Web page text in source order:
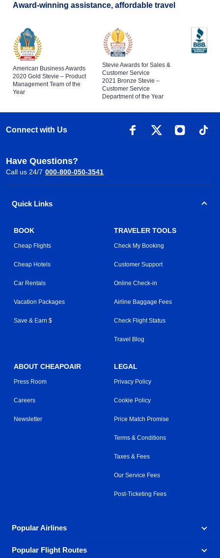
Award-winning assistance, affordable travel
American Business Awards
2020 Gold Stevie – Product
Management Team of the
Year
Stevie Awards for Sales &
Customer Service
2021 Bronze Stevie –
Customer Service
Department of the Year
Connect with Us
Have Questions?
Call us 24/7 000-800-050-3541
Quick Links
BOOK
Cheap Flights
Cheap Hotels
Car Rentals
Vacation Packages
Save & Earn $
TRAVELER TOOLS
Check My Booking
Customer Support
Online Check-in
Airline Baggage Fees
Check Flight Status
Travel Blog
ABOUT CHEAPOAIR
Press Room
Careers
Newsletter
LEGAL
Privacy Policy
Cookie Policy
Price Match Promise
Terms & Conditions
Taxes & Fees
Our Service Fees
Post-Ticketing Fees
Popular Airlines
Explore our cheap airfare options by carrier, with over
Popular Flight Routes